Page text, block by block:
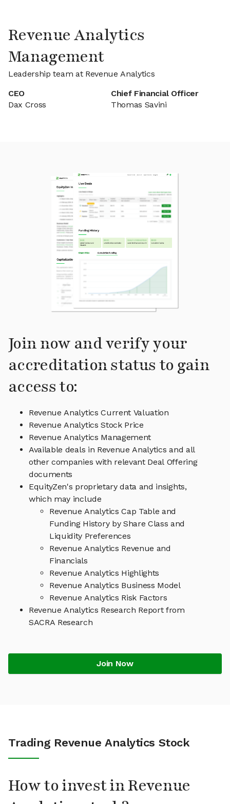
Revenue Analytics
Management
Leadership team at Revenue Analytics
CEO
Dax Cross
Chief Financial Officer
Thomas Savini
Join now and verify your
accreditation status to gain
access to:
Revenue Analytics Current Valuation
Revenue Analytics Stock Price
Revenue Analytics Management
Available deals in Revenue Analytics and all
other companies with relevant Deal Offering
documents
EquityZen's proprietary data and insights,
which may include
Revenue Analytics Cap Table and
Funding History by Share Class and
Liquidity Preferences
Revenue Analytics Revenue and
Financials
Revenue Analytics Highlights
Revenue Analytics Business Model
Revenue Analytics Risk Factors
Revenue Analytics Research Report from
SACRA Research
Join Now
Trading Revenue Analytics Stock
How to invest in Revenue